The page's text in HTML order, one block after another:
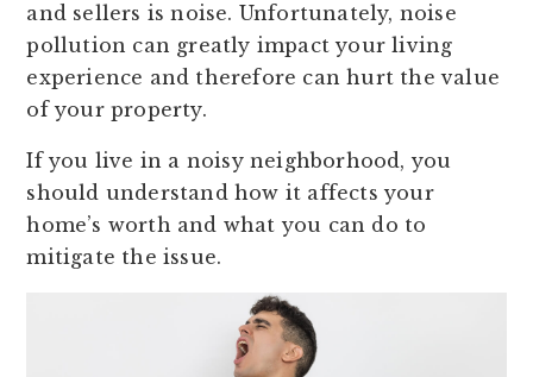
and sellers is noise. Unfortunately, noise
pollution can greatly impact your living
experience and therefore can hurt the value
of your property.
If you live in a noisy neighborhood, you
should understand how it affects your
home’s worth and what you can do to
mitigate the issue.